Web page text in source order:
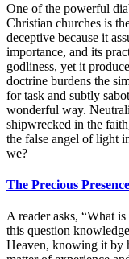
One of the powerful
Christian churches is
deceptive because it
importance, and its
godliness, yet it
doctrine burdens the
for task and subtly
wonderful way.
shipwrecked in the
the false angel of light
we?
The Precious
A reader asks, “What
this question
Heaven, knowing it by